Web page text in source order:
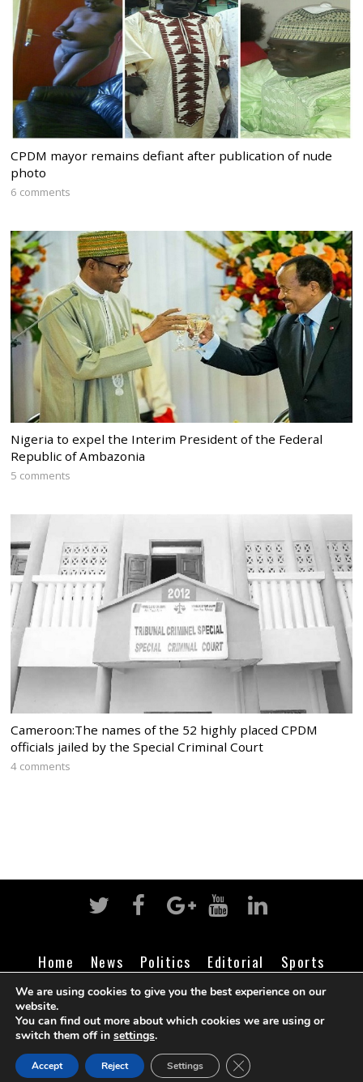
CPDM mayor remains defiant after publication of nude
photo
6 comments
Nigeria to expel the Interim President of the Federal
Republic of Ambazonia
5 comments
Cameroon:The names of the 52 highly placed CPDM
officials jailed by the Special Criminal Court
4 comments
Home News Politics Editorial
Sports
Business
Life Religion Contact Login
©Cameroon Intelligence Report
We are using cookies to give you the best experience on our
website.
You can find out more about which cookies we are using or
switch them off in settings.
Accept Reject Settings CLOSE GDPR